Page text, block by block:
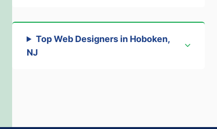
Top Web Designers in Hoboken,
NJ